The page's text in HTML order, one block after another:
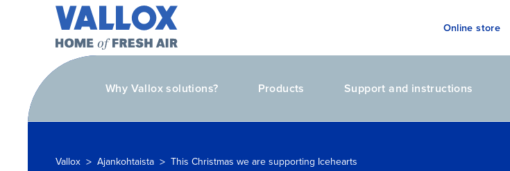
Online store
Why Vallox solutions? Products Support and instructions
Vallox > Ajankohtaista > This Christmas we are supporting Icehearts